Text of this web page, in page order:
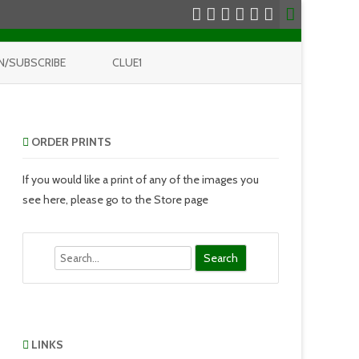
SUBSCRIBE CLUE1
ORDER PRINTS
If you would like a print of any of the images you
see here, please go to the Store page
LINKS